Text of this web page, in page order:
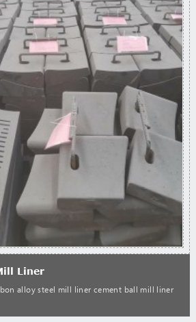
Liner
alloy steel mill liner cement ball mill liner